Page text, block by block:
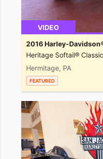
VIDEO
2016 Harley-
Heritage Softail® Classic
Hermitage, PA
FEATURED